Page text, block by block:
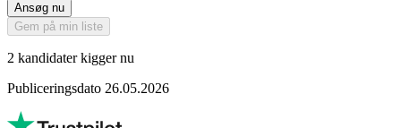
Ansøg nu
Gem på min liste
2 kandidater kigger nu
Publiceringsdato 26.05.2026